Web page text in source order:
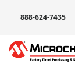
888-624-7435